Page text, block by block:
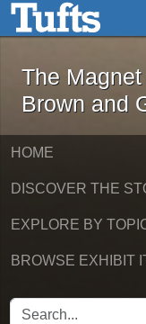
Skip to main content
The
The
Brown and
HOME
DISCOVER THE
EXPLORE BY
BROWSE EXHIBIT
SEARCH FOR